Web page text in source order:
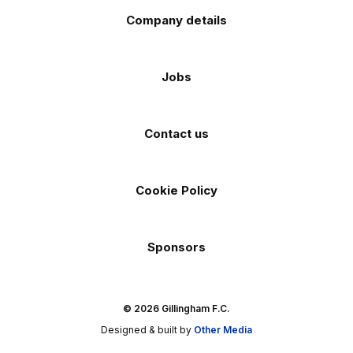
Company details
Jobs
Contact us
Cookie Policy
Sponsors
© 2026 Gillingham F.C.
Designed & built by Other Media